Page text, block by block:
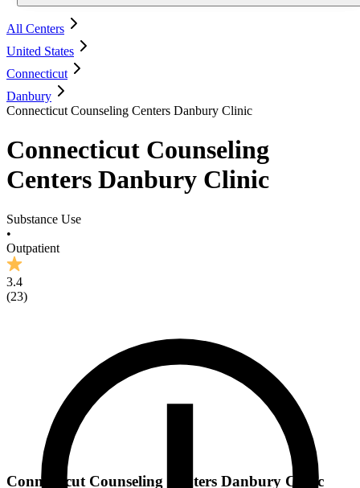
All Centers
United States
Connecticut
Danbury
Connecticut Counseling Centers Danbury Clinic
Connecticut Counseling
Centers Danbury Clinic
Substance Use
•
Outpatient
3.4
(23)
Connecticut Counseling Centers Danbury Clinic